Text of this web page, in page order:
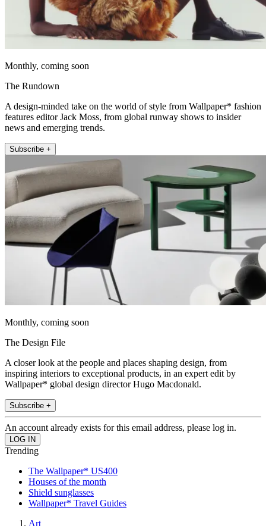
Monthly, coming soon
The Rundown
A design-minded take on the world of style from Wallpaper* fashion
features editor Jack Moss, from global runway shows to insider
news and emerging trends.
Subscribe +
Monthly, coming soon
The Design File
A closer look at the people and places shaping design, from
inspiring interiors to exceptional products, in an expert edit by
Wallpaper* global design director Hugo Macdonald.
Subscribe +
An account already exists for this email address, please log in.
Trending
The Wallpaper* US400
Houses of the month
Shield sunglasses
Wallpaper* Travel Guides
Art